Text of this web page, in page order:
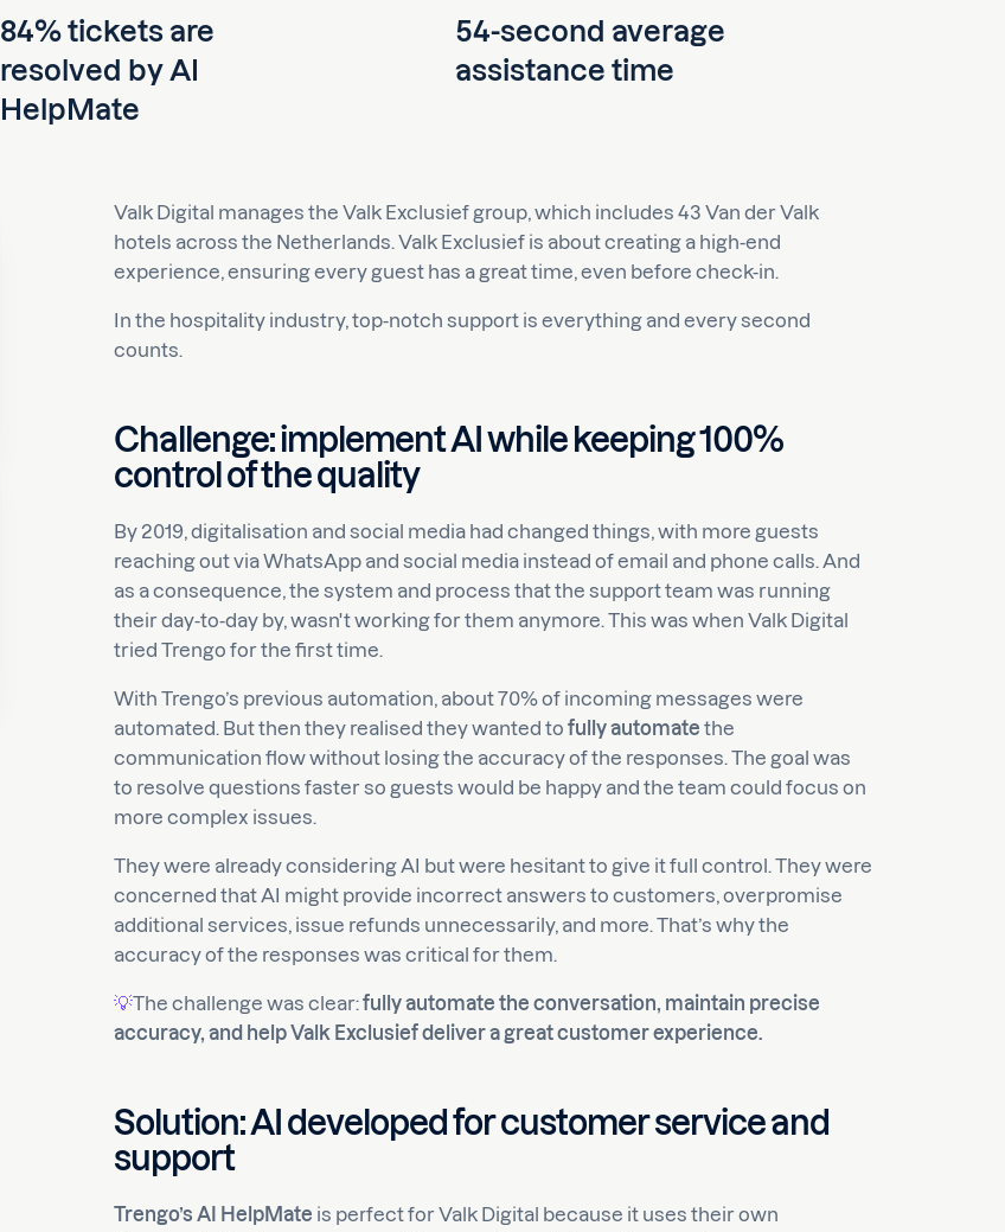
84% tickets are
resolved by AI
HelpMate
54-second average
assistance time
Valk Digital manages the Valk Exclusief group, which includes 43 Van der Valk
hotels across the Netherlands. Valk Exclusief is about creating a high-end
experience, ensuring every guest has a great time, even before check-in.
In the hospitality industry, top-notch support is everything and every second
counts.
Challenge: implement AI while keeping 100%
control of the quality
By 2019, digitalisation and social media had changed things, with more guests
reaching out via WhatsApp and social media instead of email and phone calls. And
as a consequence, the system and process that the support team was running
their day-to-day by, wasn't working for them anymore. This was when Valk Digital
tried Trengo for the first time.
With Trengo’s previous automation, about 70% of incoming messages were
automated. But then they realised they wanted to fully automate the
communication flow without losing the accuracy of the responses. The goal was
to resolve questions faster so guests would be happy and the team could focus on
more complex issues.
They were already considering AI but were hesitant to give it full control. They were
concerned that AI might provide incorrect answers to customers, overpromise
additional services, issue refunds unnecessarily, and more. That’s why the
accuracy of the responses was critical for them.
💡The challenge was clear:fully automate the conversation, maintain precise
accuracy, and help Valk Exclusief deliver a great customer experience.
Solution: AI developed for customer service and
support
Trengo’s AI HelpMate is perfect for Valk Digital because it uses their own